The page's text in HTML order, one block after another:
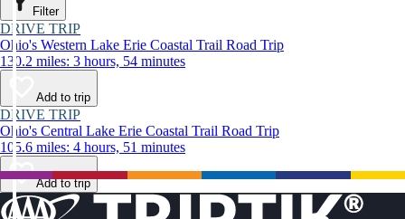
Filter
DRIVE TRIP
Ohio's Western Lake Erie Coastal Trail Road Trip
130.2 miles: 3 hours, 54 minutes
Add to trip
DRIVE TRIP
Ohio's Central Lake Erie Coastal Trail Road Trip
105.6 miles: 4 hours, 51 minutes
Add to trip